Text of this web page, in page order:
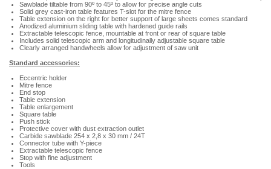
Sawblade tiltable from 90º to 45º to allow for precise angle cuts
Solid grey cast-iron table features T-slot for the mitre fence
Table extension on the right for better support of large sheets comes standard
Anodized aluminium sliding table with hardened guide rails
Extractable telescopic fence, mountable at front or rear of square table
Includes solid telescopic arm and longitudinally adjustable square table
Clearly arranged handwheels allow for adjustment of saw unit
Standard accessories:
Eccentric holder
Mitre fence
End stop
Table extension
Table enlargement
Square table
Push stick
Protective cover with dust extraction outlet
Carbide sawblade 254 x 2,8 x 30 mm / 24T
Connector tube with Y-piece
Extractable telescopic fence
Stop with fine adjustment
Tools